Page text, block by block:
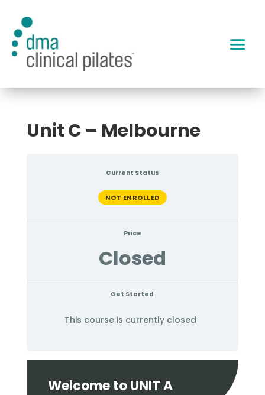
Unit C – Melbourne
Current Status
NOT ENROLLED
Price
Closed
Get Started
This course is currently closed
Welcome to UNIT A